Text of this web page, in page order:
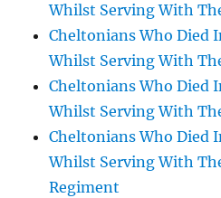
Whilst Serving With
Cheltonians Who Died
Whilst Serving With
Cheltonians Who Died
Whilst Serving With
Cheltonians Who Died
Whilst Serving With
Regiment